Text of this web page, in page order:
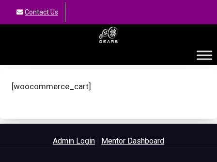
Contact Us
GEARS
[woocommerce_cart]
Admin Login | Mentor Dashboard